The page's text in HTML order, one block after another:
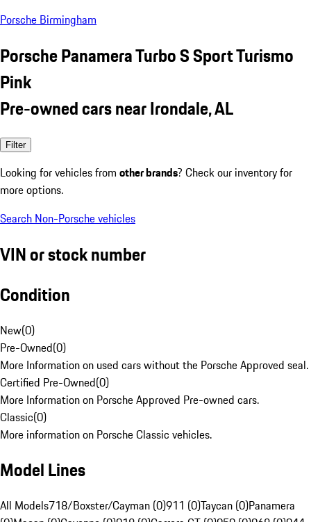
Porsche Birmingham
Porsche Panamera Turbo S Sport Turismo
Pink
Pre-owned cars near Irondale, AL
Filter
Looking for vehicles from other brands? Check our inventory for
more options.
Search Non-Porsche vehicles
VIN or stock number
Condition
New(0)
Pre-Owned(0)
More Information on used cars without the Porsche Approved seal.
Certified Pre-Owned(0)
More Information on Porsche Approved Pre-owned cars.
Classic(0)
More information on Porsche Classic vehicles.
Model Lines
All Models718/Boxster/Cayman (0)911 (0)Taycan (0)Panamera